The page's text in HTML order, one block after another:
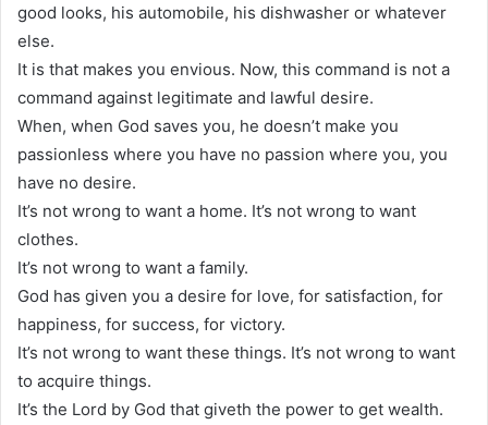
good looks, his automobile, his dishwasher or whatever
else.
It is that makes you envious. Now, this command is not a
command against legitimate and lawful desire.
When, when God saves you, he doesn’t make you
passionless where you have no passion where you, you
have no desire.
It’s not wrong to want a home. It’s not wrong to want
clothes.
It’s not wrong to want a family.
God has given you a desire for love, for satisfaction, for
happiness, for success, for victory.
It’s not wrong to want these things. It’s not wrong to want
to acquire things.
It’s the Lord by God that giveth the power to get wealth.